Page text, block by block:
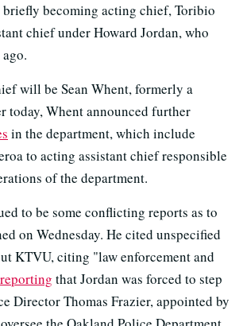
becoming acting chief, Toribio
chief under Howard Jordan, who
will be Sean Whent, formerly a
today, Whent announced further
in the department, which include
to acting assistant chief responsible
of the department.
to be some conflicting reports as to
on Wednesday. He cited unspecified
KTVU, citing "law enforcement and
reporting that Jordan was forced to step
Director Thomas Frazier, appointed by